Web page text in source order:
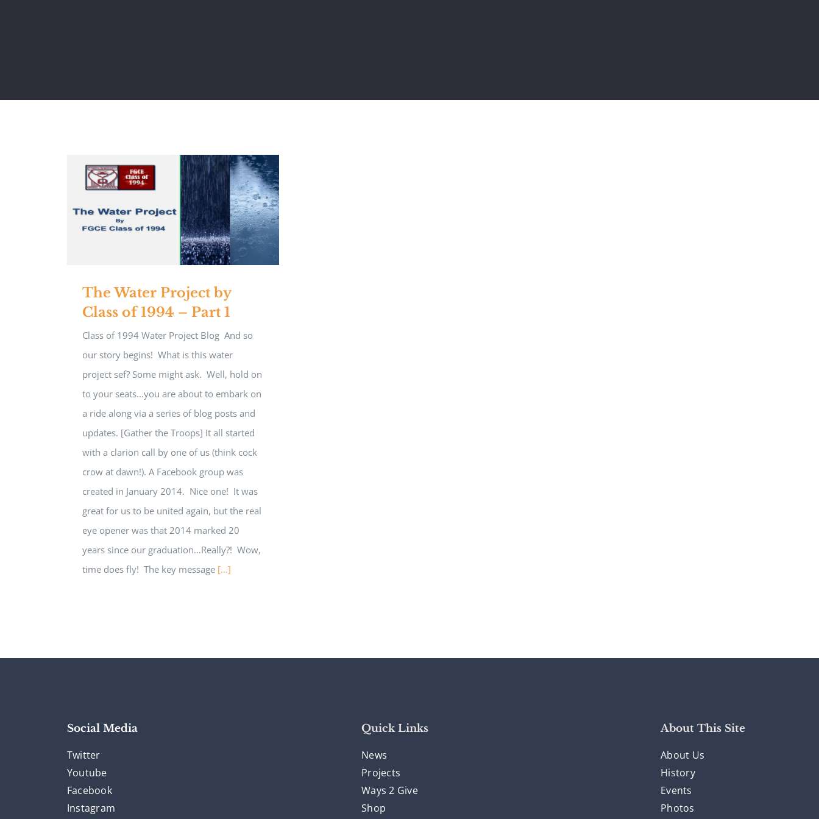
The Water Project by
Class of 1994 – Part 1
Class of 1994 Water Project Blog And so
our story begins! What is this water
project sef? Some might ask. Well, hold on
to your seats...you are about to embark on
a ride along via a series of blog posts and
updates. [Gather the Troops] It all started
with a clarion call by one of us (think cock
crow at dawn!). A Facebook group was
created in January 2014. Nice one! It was
great for us to be united again, but the real
eye opener was that 2014 marked 20
years since our graduation…Really?! Wow,
time does fly! The key message [...]
Social Media
Twitter
Youtube
Facebook
Instagram
Quick Links
News
Projects
Ways 2 Give
Shop
About This Site
About Us
History
Events
Photos